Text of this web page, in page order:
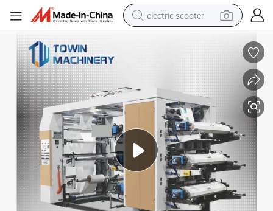
electric scooter
farm tractor
tote bag
reagent
tshirt
smart phone